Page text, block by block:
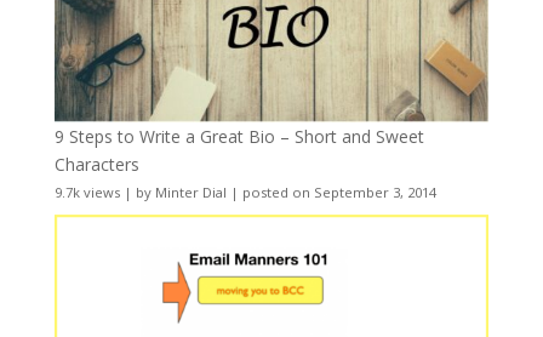
9 Steps to Write a Great Bio – Short and Sweet
Characters
9.7k views| by Minter Dial | posted on September 3, 2014